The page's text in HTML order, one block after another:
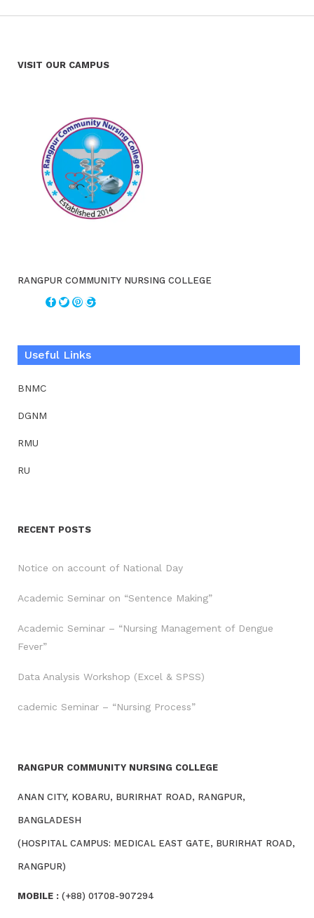
VISIT OUR CAMPUS
RANGPUR COMMUNITY NURSING COLLEGE
Useful Links
BNMC
DGNM
RMU
RU
RECENT POSTS
Notice on account of National Day
Academic Seminar on “Sentence Making”
Academic Seminar – “Nursing Management of Dengue
Fever”
Data Analysis Workshop (Excel & SPSS)
cademic Seminar – “Nursing Process”
RANGPUR COMMUNITY NURSING COLLEGE
ANAN CITY, KOBARU, BURIRHAT ROAD, RANGPUR,
BANGLADESH
(HOSPITAL CAMPUS: MEDICAL EAST GATE, BURIRHAT ROAD,
RANGPUR)
MOBILE : (+88) 01708-907294